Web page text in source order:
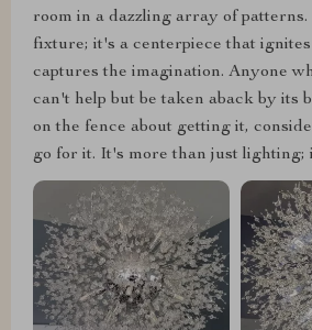
room in a dazzling array of
fixture; it's a centerpiece that
captures the imagination. Anyone
can't help but be taken aback by its
on the fence about getting it,
go for it. It's more than just lighting;